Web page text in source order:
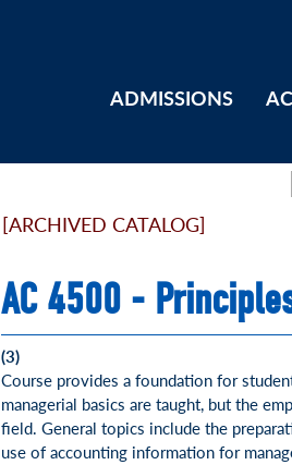
ADMISSIONS
[ARCHIVED CATALOG]
AC 4500 -
(3)
Course provides a foundation for
managerial basics are taught, but the
field. General topics include the
use of accounting information for